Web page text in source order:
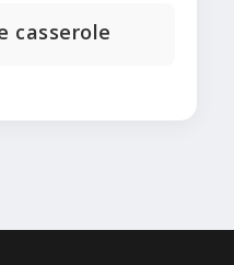
casserole